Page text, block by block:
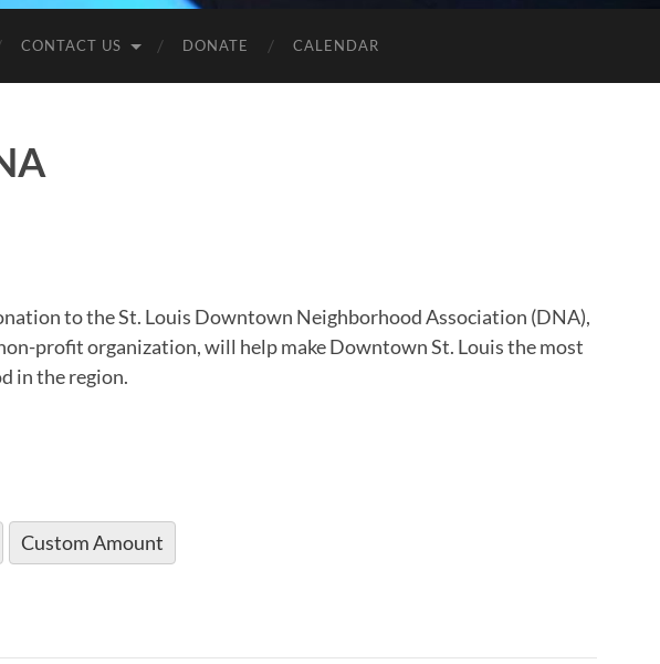
CONTACT US DONATE CALENDAR
to the St. Louis Downtown Neighborhood Association (DNA),
profit organization, will help make Downtown St. Louis the most
in the region.
Custom Amount